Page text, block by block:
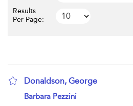
Results
Per Page:
Donaldson, George
show result details
Barbara Pezzini